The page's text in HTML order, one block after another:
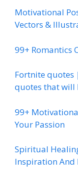
Motivational
Vectors &
99+ Romantics
Fortnite quotes
quotes that will
99+
Your Passion
Spiritual
Inspiration And